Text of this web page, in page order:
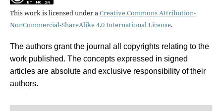
This work is licensed under aCreative Commons Attribution-
NonCommercial-ShareAlike 4.0 International License.
The authors grant the journal all copyrights relating to the
work published. The concepts expressed in signed
articles are absolute and exclusive responsibility of their
authors.